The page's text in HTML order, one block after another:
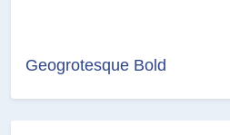
Geogrotesque Bold